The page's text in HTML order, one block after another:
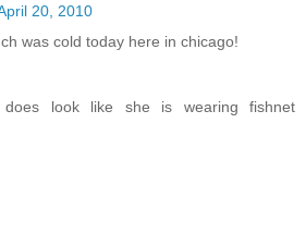
20, 2010
was cold today here in chicago!
look like she is wearing fishnet